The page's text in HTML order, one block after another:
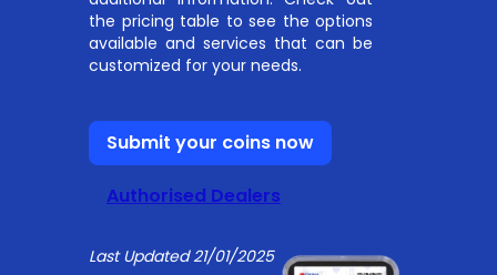
the pricing table to see the options
available and services that can be
customized for your needs.
Submit your coins now
Authorised Dealers
Last Updated 21/01/2025